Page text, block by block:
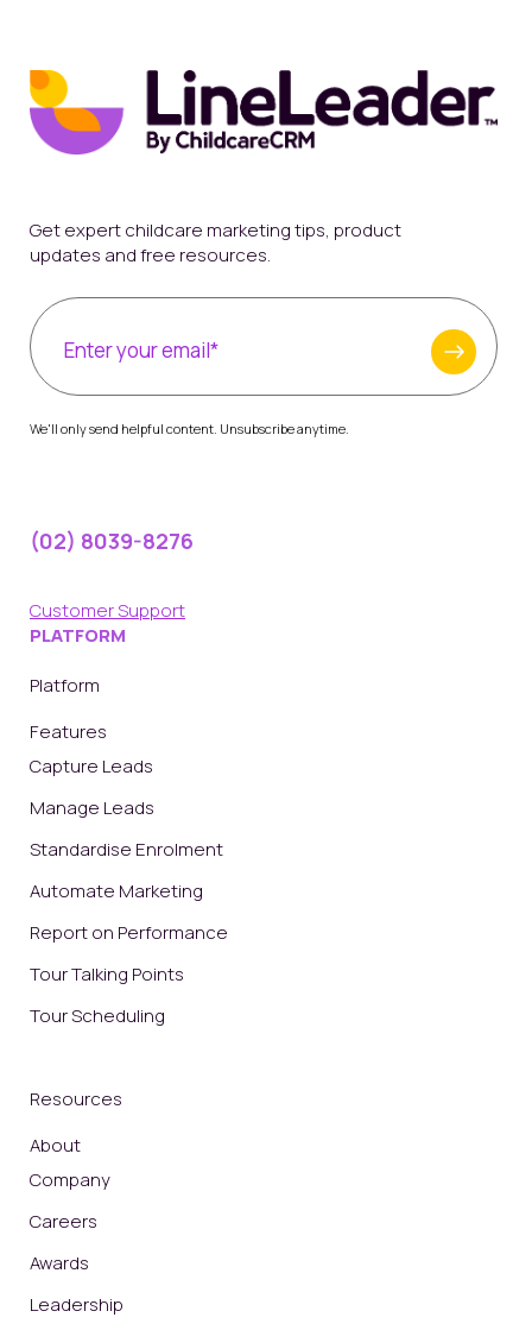
Get expert childcare marketing tips, product
updates and free resources.
We'll only send helpful content. Unsubscribe anytime.
(02) 8039-8276
Customer Support
PLATFORM
Platform
Features
Capture Leads
Manage Leads
Standardise Enrolment
Automate Marketing
Report on Performance
Tour Talking Points
Tour Scheduling
Resources
About
Company
Careers
Awards
Leadership